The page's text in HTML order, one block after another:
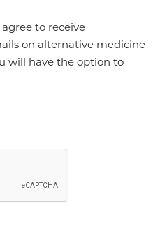
to receive
on alternative medicine
will have the option to